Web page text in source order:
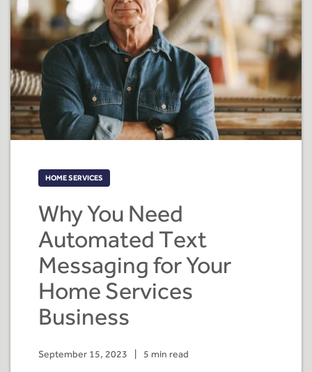
HOME SERVICES
Why You Need
Automated Text
Messaging for Your
Home Services
Business
September 15, 2023 5 min read